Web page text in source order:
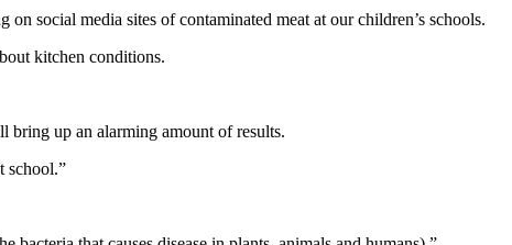
social media sites of contaminated meat at our children’s schools.
kitchen conditions.
bring up an alarming amount of results.
school.”